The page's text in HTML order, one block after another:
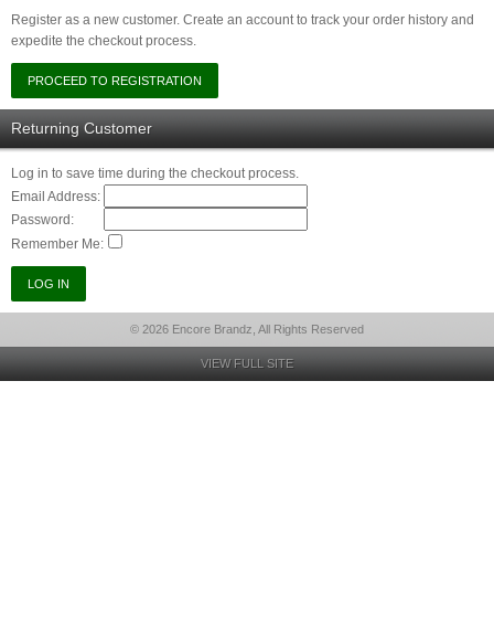
Register as a new customer. Create an account to track your order history and
expedite the checkout process.
Returning Customer
Log in to save time during the checkout process.
Email Address:
Password:
Remember Me:
© 2026 Encore Brandz, All Rights Reserved
VIEW FULL SITE